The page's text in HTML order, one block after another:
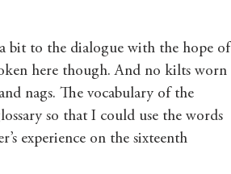
bit to the dialogue with the hope of
here though. And no kilts worn
nags. The vocabulary of the
so that I could use the words
experience on the sixteenth